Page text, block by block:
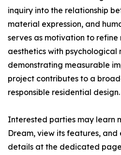
inquiry into the relationship
material expression, and
serves as motivation to
aesthetics with psychological
demonstrating measurable
project contributes to a
responsible residential design.
Interested parties may learn
Dream, view its features,
details at the dedicated